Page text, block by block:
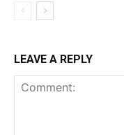
LEAVE A REPLY